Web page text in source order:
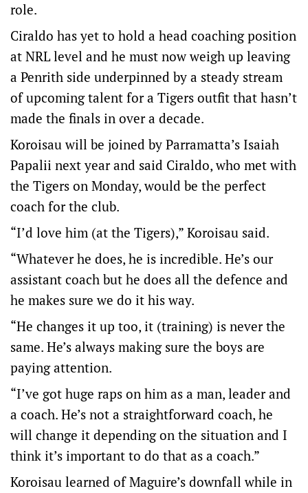
role.
Ciraldo has yet to hold a head coaching position
at NRL level and he must now weigh up leaving
a Penrith side underpinned by a steady stream
of upcoming talent for a Tigers outfit that hasn’t
made the finals in over a decade.
Koroisau will be joined by Parramatta’s Isaiah
Papalii next year and said Ciraldo, who met with
the Tigers on Monday, would be the perfect
coach for the club.
“I’d love him (at the Tigers),” Koroisau said.
“Whatever he does, he is incredible. He’s our
assistant coach but he does all the defence and
he makes sure we do it his way.
“He changes it up too, it (training) is never the
same. He’s always making sure the boys are
paying attention.
“I’ve got huge raps on him as a man, leader and
a coach. He’s not a straightforward coach, he
will change it depending on the situation and I
think it’s important to do that as a coach.”
Koroisau learned of Maguire’s downfall while in